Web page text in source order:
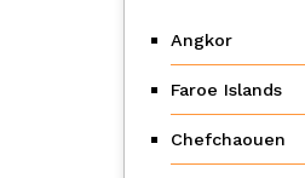
Angkor
Faroe Islands
Chefchaouen